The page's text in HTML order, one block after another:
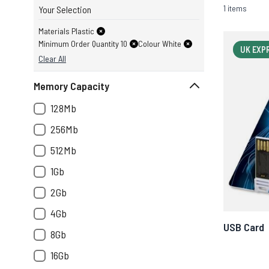
Your Selection
Materials Plastic
Minimum Order Quantity 10
Colour White
Clear All
Memory Capacity
128Mb
256Mb
512Mb
1Gb
2Gb
4Gb
8Gb
16Gb
1 items
UK
USB Card